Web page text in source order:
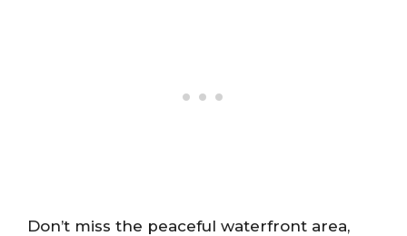
Don’t miss the peaceful waterfront area,